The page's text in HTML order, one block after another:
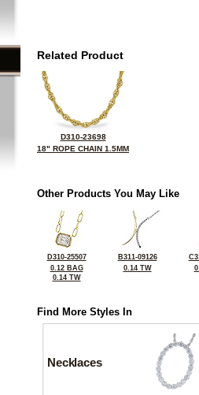
Related Product
D310-23698
18" ROPE CHAIN 1.5MM
Other Products You May Like
D310-25507
0.12 BAG
0.14 TW
B311-09126
0.14 TW
Find More Styles In
Necklaces